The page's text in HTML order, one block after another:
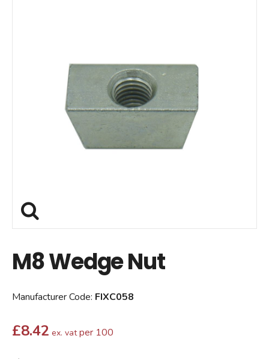
M8 Wedge Nut
Manufacturer Code: FIXC058
£8.42 ex. vat per 100